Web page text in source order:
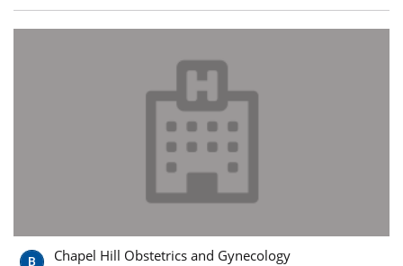
Chapel Hill Obstetrics and Gynecology